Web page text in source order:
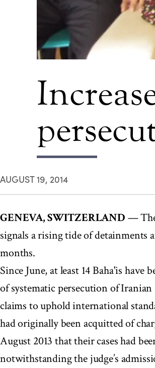
AUGUST 19, 2014
GENEVA, SWITZERLAND —
signals a rising tide of
months.
Since June, at least 14 Baha'is have
of systematic persecution of
claims to uphold international
had originally been acquitted of
August 2013 that their cases had
notwithstanding the judge’s